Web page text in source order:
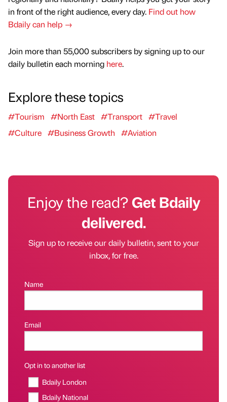
in front of the right audience, every day. Find out how
Bdaily can help →
Join more than 55,000 subscribers by signing up to our
daily bulletin each morning here.
Explore these topics
#Tourism #North East #Transport #Travel
#Culture #Business Growth #Aviation
Enjoy the read?Get Bdaily
delivered.
Sign up to receive our daily bulletin, sent to your
inbox, for free.
Name
Email
Opt in to another list
Bdaily London
Bdaily National